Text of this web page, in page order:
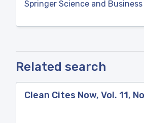
Springer Science and Business
Related search
Clean Cites Now, Vol. 11,